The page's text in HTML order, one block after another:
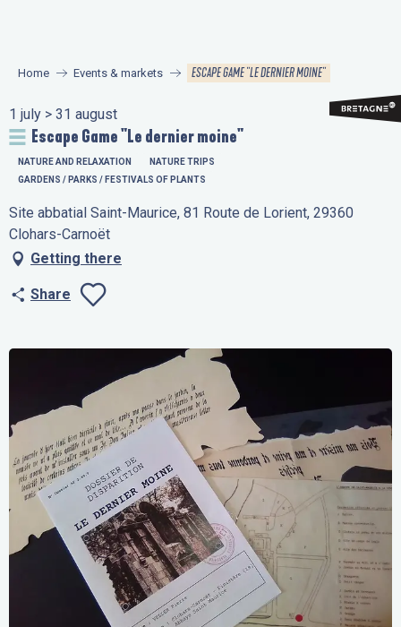
principal
Home Events & markets ESCAPE GAME "LE DERNIER MOINE"
1 july > 31 august
Escape Game "Le dernier moine"
NATURE AND RELAXATION
NATURE TRIPS
GARDENS / PARKS / FESTIVALS OF PLANTS
Site abbatial Saint-Maurice, 81 Route de Lorient, 29360
Clohars-Carnoët
Getting there
Share